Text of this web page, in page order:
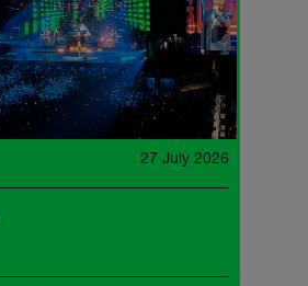
27 July 2026